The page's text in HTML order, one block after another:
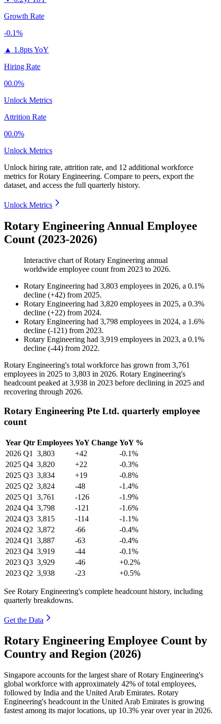
Growth Rate
-0.1%
▲ 1.8pts YoY
Hiring Rate
00.0%
Unlock Metrics
Attrition Rate
00.0%
Unlock Metrics
Unlock hiring rate, attrition rate, and 12 additional workforce
metrics forRotary Engineering. Compare to peers, export the
dataset, and access the full quarterly history.
Unlock Metrics
Rotary Engineering Annual Employee
Count (2023-2026)
Interactive chart ofRotary Engineering annual
worldwide employee count from 2023 to 2026.
Rotary Engineering had 3,803 employees in 2026, a 0.1%
decline (+42) from 2025.
Rotary Engineering had 3,820 employees in 2025, a 0.3%
decline (+22) from 2024.
Rotary Engineering had 3,798 employees in 2024, a 1.6%
decline (-121) from 2023.
Rotary Engineering had 3,919 employees in 2023, a 0.1%
decline (-44) from 2022.
Rotary Engineering's total workforce has grown from 3,761
employees in 2025 to 3,803 in 2026. Rotary Engineering's
headcount peaked at 3,938 in 2023 before declining in 2025 and
recovering through 2026.
Rotary Engineering Pte Ltd. quarterly employee
count
Year Qtr Employees YoY Change YoY %
2026 Q1 3,803 +42
-0.1%
2025 Q4 3,820 +22
-0.3%
2025 Q3 3,834 +19
-0.8%
2025 Q2 3,824 -48
-1.4%
2025 Q1 3,761 -126
-1.9%
2024 Q4 3,798 -121
-1.6%
2024 Q3 3,815 -114
-1.1%
2024 Q2 3,872 -66
-0.4%
2024 Q1 3,887 -63
-0.4%
2023 Q4 3,919 -44
-0.1%
2023 Q3 3,929 -46
+0.2%
2023 Q2 3,938 -23 +0.5%
See Rotary Engineering's complete headcount history, including
quarterly breakdowns.
Get the Data
Rotary Engineering Employee Count by
Country and Region (2026)
Singapore accounts for the largest share of Rotary Engineering's
global workforce with approximately 42% of total employees,
followed by India and the United Arab Emirates. Rotary
Engineering's headcount in the United Arab Emirates is growing
fastest among its major locations, up 10.3% year over year in 2026.